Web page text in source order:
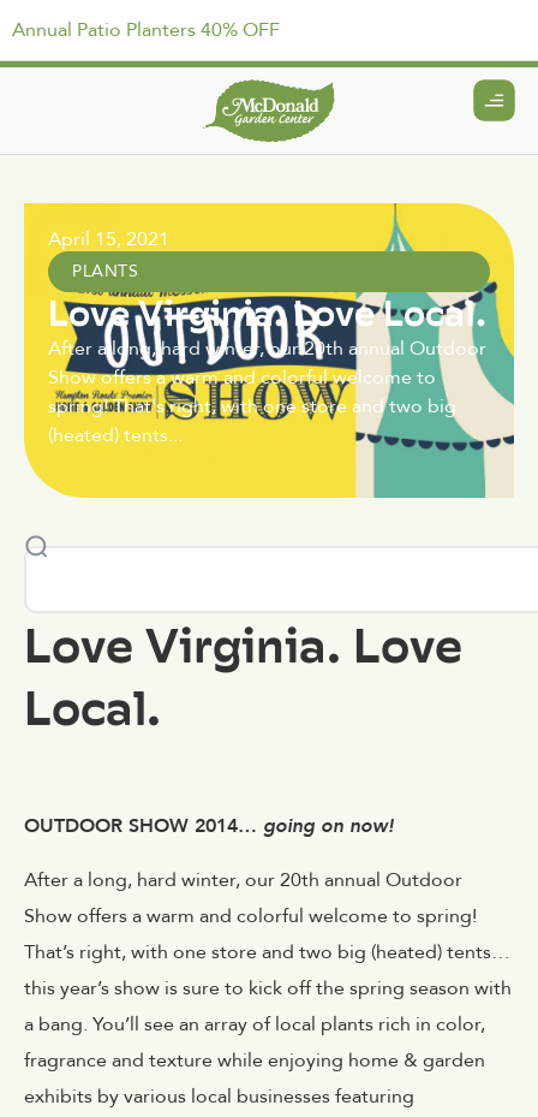
Annual Patio Planters 40% OFF
April 15, 2021
PLANTS
Love Virginia. Love Local.
After a long, hard winter, our 20th annual Outdoor
Show offers a warm and colorful welcome to
spring! That's right, with one store and two big
(heated) tents...
Love Virginia. Love
Local.
OUTDOOR SHOW 2014… going on now!
After a long, hard winter, our 20th annual Outdoor
Show offers a warm and colorful welcome to spring!
That’s right, with one store and two big (heated) tents…
this year’s show is sure to kick off the spring season with
a bang. You’ll see an array of local plants rich in color,
fragrance and texture while enjoying home & garden
exhibits by various local businesses featuring